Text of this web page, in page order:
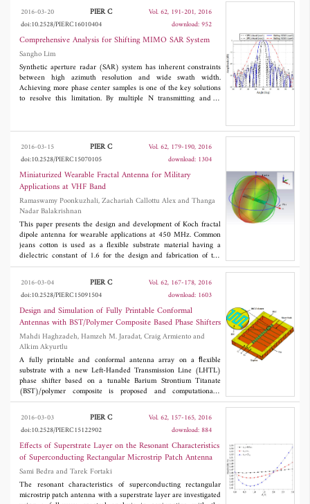
2016-03-20 PIER C
Vol. 62, 191-201, 2016
doi:10.2528/PIERC16010404
download: 952
Comprehensive Analysis for Shifting MIMO SAR System
Sangho Lim
Synthetic aperture radar (SAR) system has inherent constraints
between high azimuth resolution and wide swath width.
Achieving more phase center samples is one of the key solutions
to resolve this limitation. By multiple N transmitting and N
analysis for shifting multiple-input multiple-output (MIMO) SAR
system is presented. System resolution enhancement has been
demonstrated based on the distributed target simulation by a
factor of N compared to conventional displaced phase center
antenna (DPCA) system.
2016-03-15 PIER C
Vol. 62, 179-190, 2016
doi:10.2528/PIERC15070105
download: 1304
Miniaturized Wearable Fractal Antenna for Military
Applications at VHF Band
Ramaswamy Poonkuzhali, Zachariah Callottu Alex and Thanga
Nadar Balakrishnan
This paper presents the design and development of Koch fractal
dipole antenna for wearable applications at 450 MHz. Common
jeans cotton is used as a flexible substrate material having a
dielectric constant of 1.6 for the design and fabrication of the
proposed antenna. Increasing the number of iterations increases
the number of sections, which eventually results in 32%
reduction in size. Size miniaturization is obtained using second
iteration Koch geometry with the antenna bandwidth of 10%, and
the return loss of -25 dB is achieved under the flat condition.
The investigations are to characterize the antenna not only in flat
condition, but also under different bendings and crumpling
conditions. The proposed Koch fractal antenna is close to the
proximity of the body, and the absorption of electromagnetic
power on human body is also examined. It is found that the
Specific Absorption rate (SAR) is much below a safety level of
0.119 W/kg and hence suitable for wearable applications.
2016-03-04 PIER C
Vol. 62, 167-178, 2016
doi:10.2528/PIERC15091504
download: 1603
Design and Simulation of Fully Printable Conformal
Antennas with BST/Polymer Composite Based Phase Shifters
Mahdi Haghzadeh, Hamzeh M. Jaradat, Craig Armiento and
Alkim Akyurtlu
A fully printable and conformal antenna array on a ﬂexible
substrate with a new Left-Handed Transmission Line (LHTL)
phase shifter based on a tunable Barium Strontium Titanate
(BST)/polymer composite is proposed and computationally
studied for radiation pattern correction and beam steering
applications. First, the subject 1×4 rectangular patch antenna
array is conﬁgured as a curved conformal antenna, with both
convex and concave bending proﬁles, and the effects of bending
on the performance are analyzed. The maximum gain of the
simulated array is reduced from the ﬂat case level by 34.4% and
34.5% for convex and concave bending, respectively. A phase
compensation technique utilizing the LHTL phase shifters with a
coplanar design is used to improve the degraded radiation
patterns of the conformal antennas. Simulations indicate that the
2016-03-03 PIER C
Vol. 62, 157-165, 2016
doi:10.2528/PIERC15122902
download: 884
Effects of Superstrate Layer on the Resonant Characteristics
of Superconducting Rectangular Microstrip Patch Antenna
Sami Bedra and Tarek Fortaki
The resonant characteristics of superconducting rectangular
microstrip patch antenna with a superstrate layer are investigated